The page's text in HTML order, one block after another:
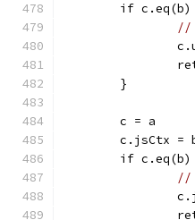
if c.eq(b)
//
	}
	c = a
c.jsCtx =
if c.eq(b)
//